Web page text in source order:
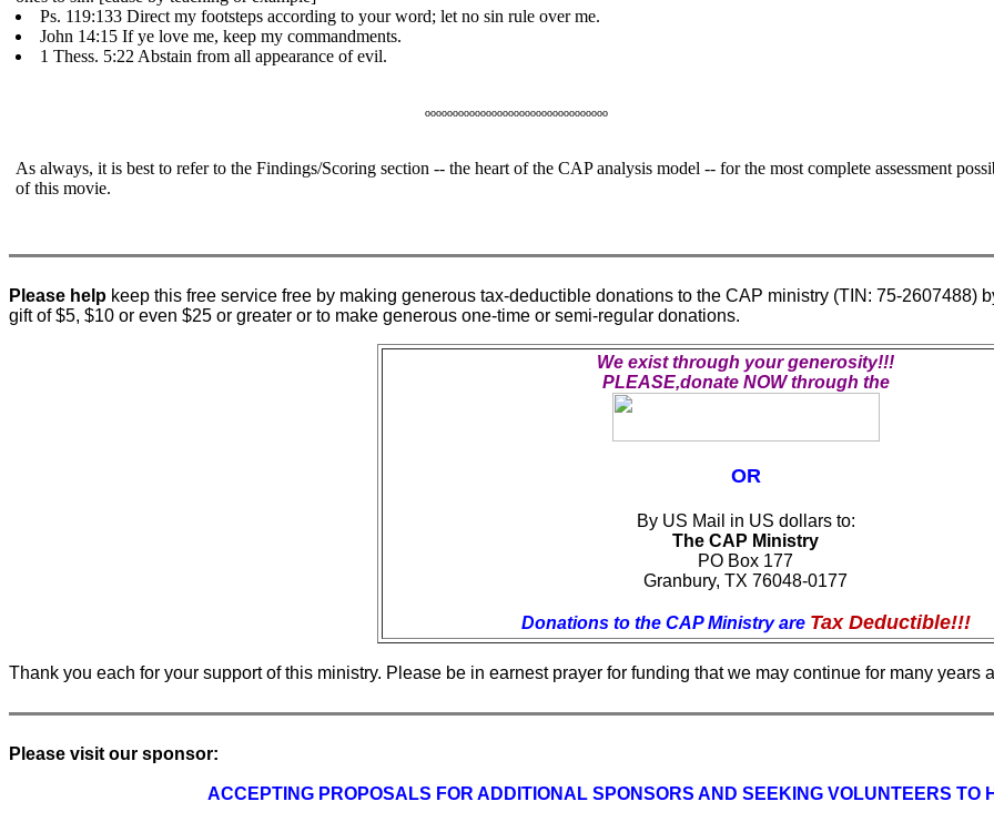
Ps. 119:133 Direct my footsteps according to your word; let no sin rule over me.
John 14:15 If ye love me, keep my commandments.
1 Thess. 5:22 Abstain from all appearance of evil.
ooooooooooooooooooooooooooooooooo
As always, it is best to refer to the Findings/Scoring section -- the heart of the CAP analysis model -- for the most complete assessment
of this movie.
Please help keep this free service free by making generous tax-deductible donations to the CAP ministry (TIN: 75-2607488)
gift of $5, $10 or even $25 or greater or to make generous one-time or semi-regular donations.
We exist through your generosity!!!
PLEASE,donate NOW through the
OR
By US Mail in US dollars to:
The CAP Ministry
PO Box 177
Granbury, TX 76048-0177
Donations to the CAP Ministry are Tax Deductible!!!
Thank you each for your support of this ministry. Please be in earnest prayer for funding that we may continue for many years
Please visit our sponsor:
ACCEPTING PROPOSALS FOR ADDITIONAL SPONSORS AND SEEKING VOLUNTEERS TO